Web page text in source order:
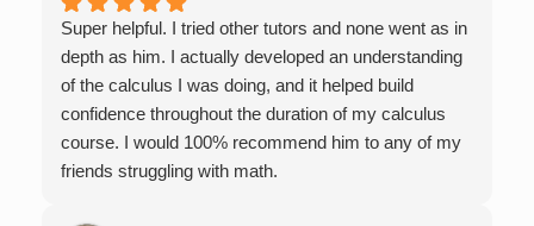
Super helpful. I tried other tutors and none went as in
depth as him. I actually developed an understanding
of the calculus I was doing, and it helped build
confidence throughout the duration of my calculus
course. I would 100% recommend him to any of my
friends struggling with math.